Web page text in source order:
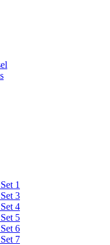
1
3
4
5
6
7